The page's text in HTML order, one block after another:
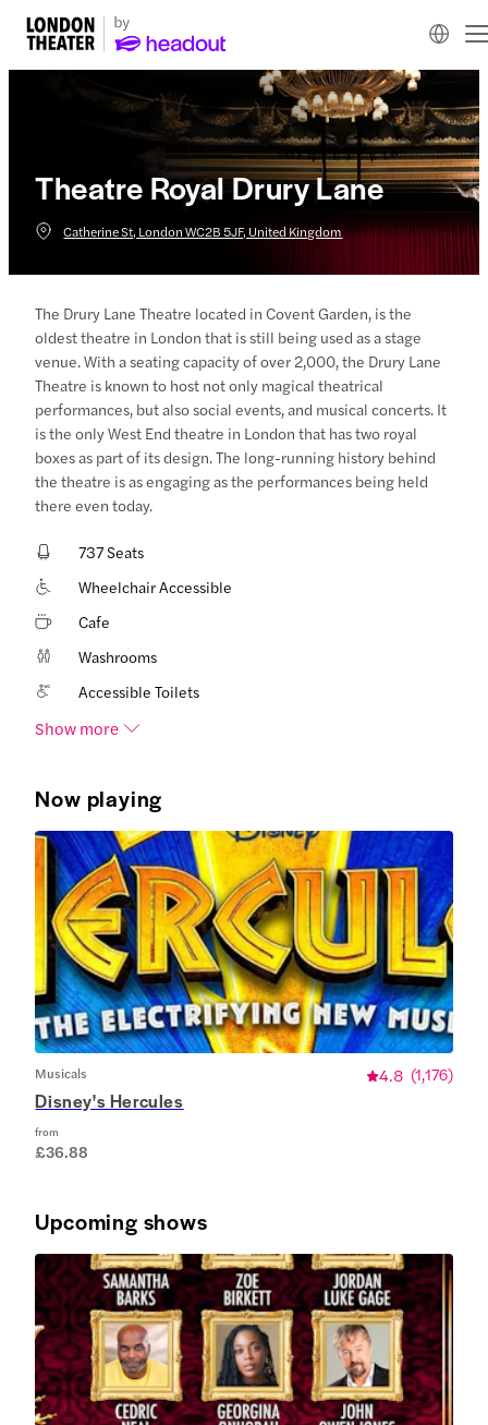
Theatre Royal Drury Lane
Catherine St, London WC2B 5JF, United Kingdom
The Drury Lane Theatre located in Covent Garden, is the
oldest theatre in London that is still being used as a stage
venue. With a seating capacity of over 2,000, the Drury Lane
Theatre is known to host not only magical theatrical
performances, but also social events, and musical concerts. It
is the only West End theatre in London that has two royal
boxes as part of its design. The long-running history behind
the theatre is as engaging as the performances being held
there even today.
737 Seats
Wheelchair Accessible
Cafe
Washrooms
Accessible Toilets
Show more
Now playing
Musicals 4.8 (1,176)
Disney's Hercules
from
£36.88
Upcoming shows